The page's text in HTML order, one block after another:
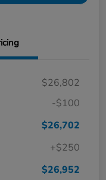
$26,802
-$100
$26,702
+$250
$26,952